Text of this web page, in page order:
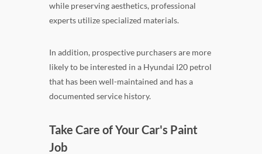
while preserving aesthetics, professional
experts utilize specialized materials.
In addition, prospective purchasers are more
likely to be interested in a Hyundai I20 petrol
that has been well-maintained and has a
documented service history.
Take Care of Your Car's Paint
Job